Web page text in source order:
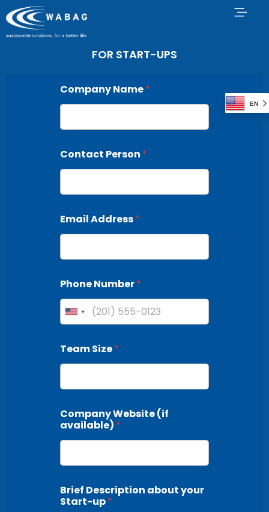
FOR START-UPS
Company Name*
Contact Person *
Email Address*
Phone Number*
Team Size*
Company Website (if
available) *
Brief Description about your
Start-up*
EN